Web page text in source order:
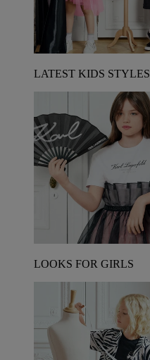
LATEST KIDS STYLES
LOOKS FOR GIRLS